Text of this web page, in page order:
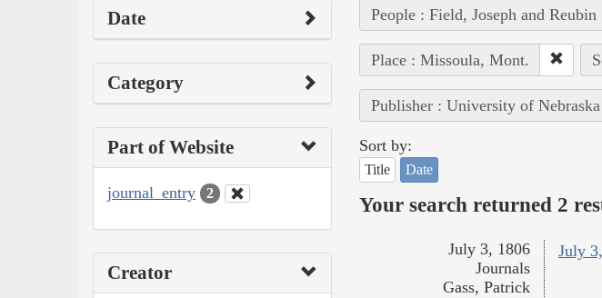
Date
Category
Part of Website
journal_entry 2
Creator
People : Field, Joseph and Reubin
Place : Missoula, Mont.
Publisher : University of Nebraska
Sort by:
Title Date
Your search returned 2
July
July 3, 1806
Journals
Gass, Patrick